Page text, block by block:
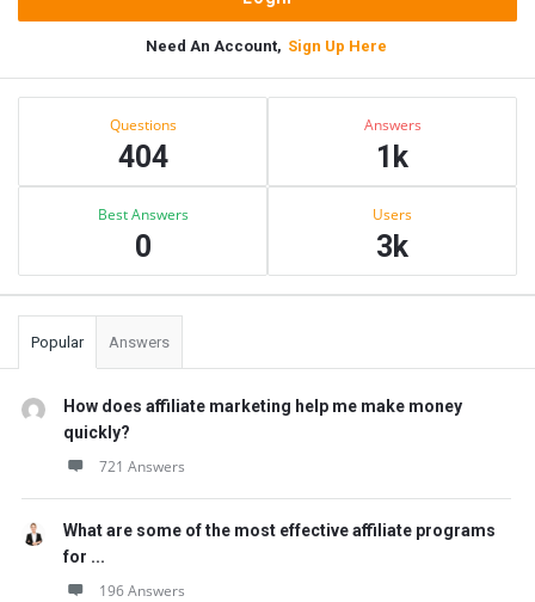
Need An Account, Sign Up Here
Sidebar
Questions
404
Answers
1k
Best Answers
0
Users
3k
Popular Answers
How does affiliate marketing help me make money
quickly?
721 Answers
What are some of the most effective affiliate programs
for ...
196 Answers